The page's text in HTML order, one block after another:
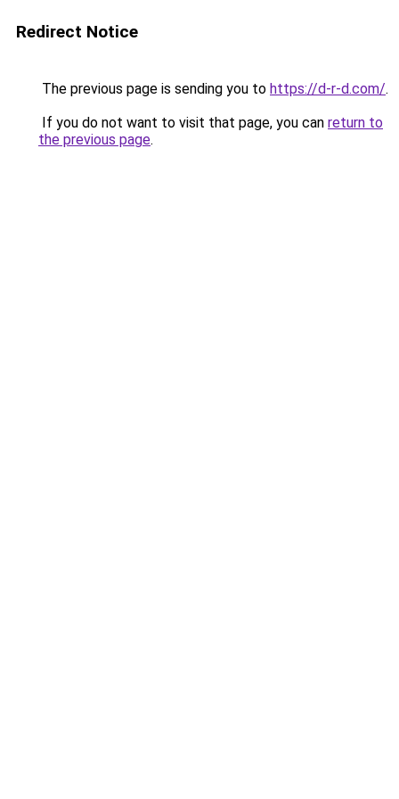
Redirect Notice
The previous page is sending you to https://d-r-d.com/.
If you do not want to visit that page, you can return to
the previous page.